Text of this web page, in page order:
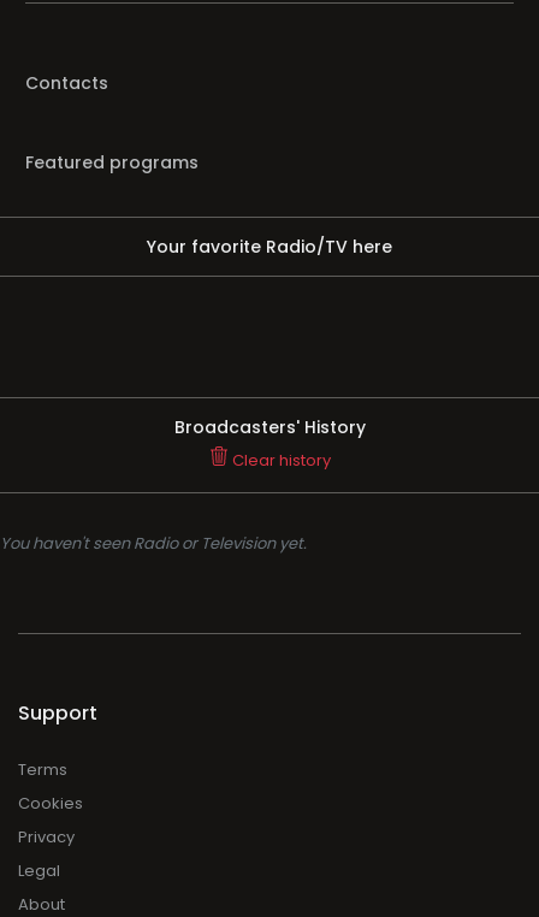
Contacts
Featured programs
Your favorite Radio/TV here
Broadcasters' History
Clear history
You haven't seen Radio or Television yet.
Support
Terms
Cookies
Privacy
Legal
About